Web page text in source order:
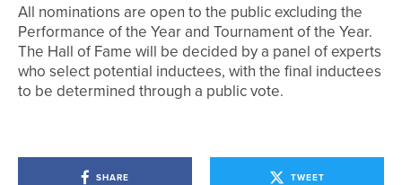
All nominations are open to the public excluding the
Performance of the Year and Tournament of the Year.
The Hall of Fame will be decided by a panel of experts
who select potential inductees, with the final inductees
to be determined through a public vote.
SHARE TWEET